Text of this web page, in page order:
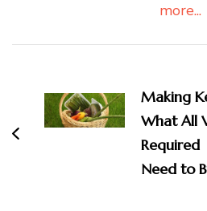
more...
Making
What All
Required
Need to